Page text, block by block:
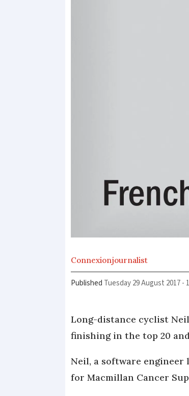
Connexionjournalist
Published Tuesday 29 August 2017 -
Long-distance cyclist
finishing in the top 20
Neil, a software
for Macmillan Cancer